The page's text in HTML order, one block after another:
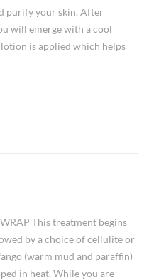
purify your skin. After
will emerge with a cool
is applied which helps
This treatment begins
by a choice of cellulite or
(warm mud and paraffin)
in heat. While you are